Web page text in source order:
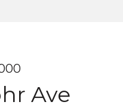
Ave